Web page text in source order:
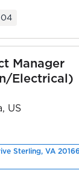
Manager
Electrical)
US
Sterling, VA